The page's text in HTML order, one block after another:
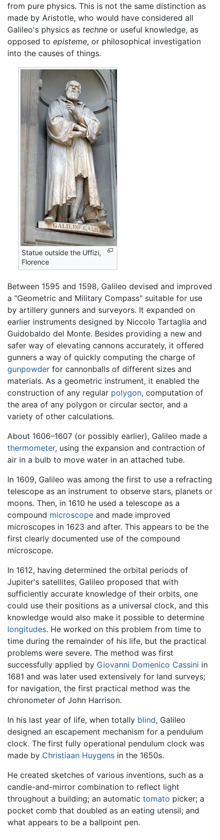
from pure physics. This is not the same distinction as
made by Aristotle, who would have considered all
Galileo's physics as techne or useful knowledge, as
opposed to episteme, or philosophical investigation
into the causes of things.
Statue outside the Uffizi,
Florence
Between 1595 and 1598, Galileo devised and improved
a "Geometric and Military Compass" suitable for use
by artillery gunners and surveyors. It expanded on
earlier instruments designed by Niccolo Tartaglia and
Guidobaldo del Monte. Besides providing a new and
safer way of elevating cannons accurately, it offered
gunners a way of quickly computing the charge of
gunpowder for cannonballs of different sizes and
materials. As a geometric instrument, it enabled the
construction of any regular polygon, computation of
the area of any polygon or circular sector, and a
variety of other calculations.
About 1606–1607 (or possibly earlier), Galileo made a
thermometer, using the expansion and contraction of
air in a bulb to move water in an attached tube.
In 1609, Galileo was among the first to use a refracting
telescope as an instrument to observe stars, planets or
moons. Then, in 1610 he used a telescope as a
compound microscope and made improved
microscopes in 1623 and after. This appears to be the
first clearly documented use of the compound
microscope.
In 1612, having determined the orbital periods of
Jupiter's satellites, Galileo proposed that with
sufficiently accurate knowledge of their orbits, one
could use their positions as a universal clock, and this
knowledge would also make it possible to determine
longitudes. He worked on this problem from time to
time during the remainder of his life, but the practical
problems were severe. The method was first
successfully applied by Giovanni Domenico Cassini in
1681 and was later used extensively for land surveys;
for navigation, the first practical method was the
chronometer of John Harrison.
In his last year of life, when totally blind, Galileo
designed an escapement mechanism for a pendulum
clock. The first fully operational pendulum clock was
made by Christiaan Huygens in the 1650s.
He created sketches of various inventions, such as a
candle-and-mirror combination to reflect light
throughout a building; an automatic tomato picker; a
pocket comb that doubled as an eating utensil; and
what appears to be a ballpoint pen.